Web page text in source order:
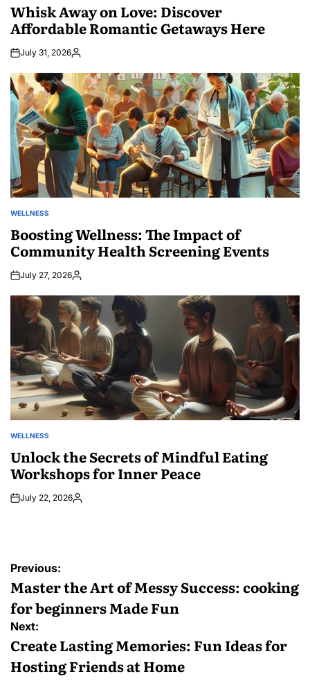
Whisk Away on Love: Discover
Affordable Romantic Getaways Here
July 31, 2026Posted
POSTED
WELLNESS
Boosting Wellness: The Impact of
Community Health Screening Events
July 27, 2026Posted
POSTED
WELLNESS
Unlock the Secrets of Mindful Eating
Workshops for Inner Peace
July 22, 2026Posted
Post
navigation
Previous:
Master the Art of Messy Success: cooking
for beginners Made Fun
Next:
Create Lasting Memories: Fun Ideas for
Hosting Friends at Home